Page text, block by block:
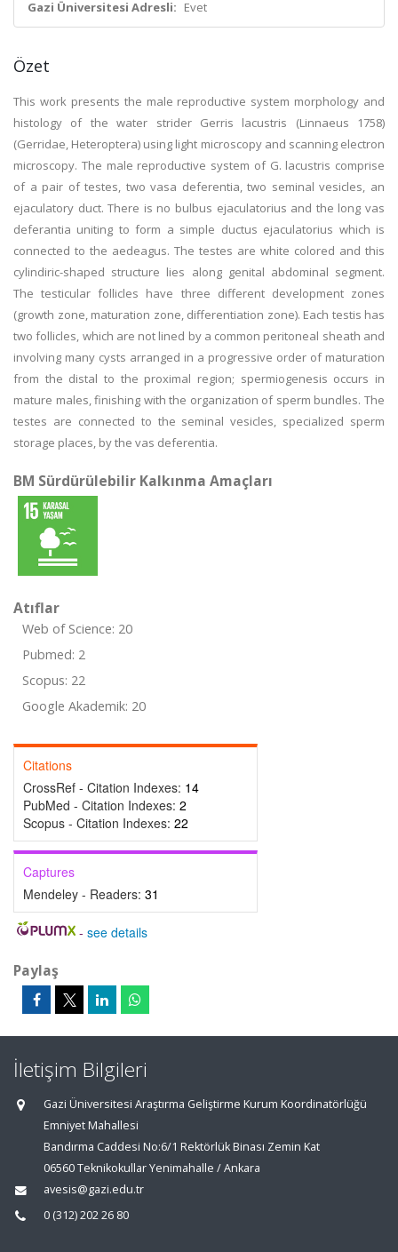
Gazi Üniversitesi Adresli: Evet
Özet
This work presents the male reproductive system morphology and
histology of the water strider Gerris lacustris (Linnaeus 1758)
(Gerridae, Heteroptera) using light microscopy and scanning electron
microscopy. The male reproductive system of G. lacustris comprise
of a pair of testes, two vasa deferentia, two seminal vesicles, an
ejaculatory duct. There is no bulbus ejaculatorius and the long vas
deferantia uniting to form a simple ductus ejaculatorius which is
connected to the aedeagus. The testes are white colored and this
cylindiric-shaped structure lies along genital abdominal segment.
The testicular follicles have three different development zones
(growth zone, maturation zone, differentiation zone). Each testis has
two follicles, which are not lined by a common peritoneal sheath and
involving many cysts arranged in a progressive order of maturation
from the distal to the proximal region; spermiogenesis occurs in
mature males, finishing with the organization of sperm bundles. The
testes are connected to the seminal vesicles, specialized sperm
storage places, by the vas deferentia.
BM Sürdürülebilir Kalkınma Amaçları
Atıflar
Web of Science: 20
Pubmed: 2
Scopus: 22
Google Akademik: 20
Citations
CrossRef - Citation Indexes: 14
PubMed - Citation Indexes: 2
Scopus - Citation Indexes: 22
Captures
Mendeley - Readers: 31
- see details
Paylaş
İletişim Bilgileri
Gazi Üniversitesi Araştırma Geliştirme Kurum Koordinatörlüğü
Emniyet Mahallesi
Bandırma Caddesi No:6/1 Rektörlük Binası Zemin Kat
06560 Teknikokullar Yenimahalle / Ankara
avesis@gazi.edu.tr
0 (312) 202 26 80